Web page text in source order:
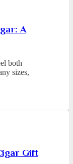
A
both
sizes,
Gift